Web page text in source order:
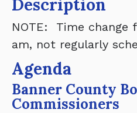
Description
NOTE: Time change
am, not regularly
Agenda
Banner County
Commissioners